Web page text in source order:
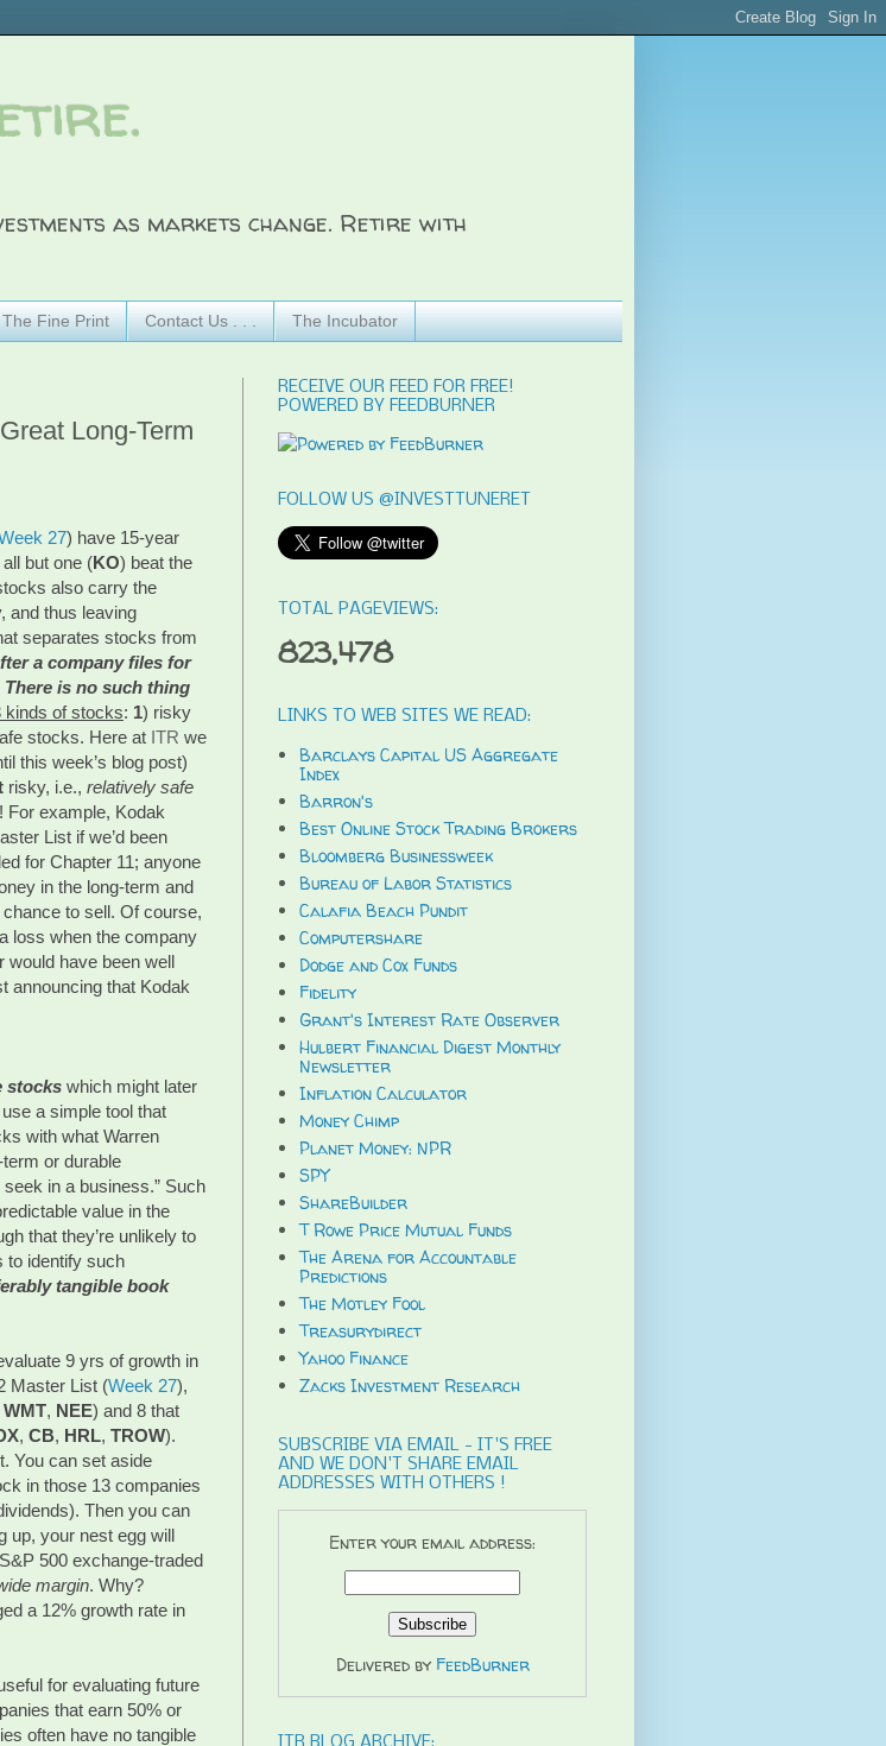
as markets change. Retire with
The Fine Print Contact Us . . . The Incubator
Long-Term
27) have 15-year
but one (KO) beat the
also carry the
and thus leaving
separates stocks from
a company files for
There is no such thing
kinds of stocks: 1) risky
stocks. Here at ITR we
this week’s blog post)
risky, i.e.,
For example, Kodak
List if we’d been
for Chapter 11; anyone
in the long-term and
to sell. Of course,
loss when the company
would have been well
announcing that Kodak
stocks which might later
use a simple tool that
with what Warren
term or durable
in a business.” Such
value in the
that they’re unlikely to
to identify such
tangible book
9 yrs of growth in
Master List (Week 27),
WMT, NEE) and 8 that
, CB, HRL, TROW).
You can set aside
in those 13 companies
Then you can
up, your nest egg will
500 exchange-traded
margin. Why?
a 12% growth rate in
for evaluating future
that earn 50% or
often have no tangible
RECEIVE OUR FEED FOR FREE!
POWERED BY FEEDBURNER
FOLLOW US @INVESTTUNERET
TOTAL PAGEVIEWS:
823,478
LINKS TO WEB SITES WE READ:
Barclays Capital US Aggregate
Index
Barron's
Best Online Stock Trading Brokers
Bloomberg Businessweek
Bureau of Labor Statistics
Calafia Beach Pundit
Computershare
Dodge and Cox Funds
Fidelity
Grant's Interest Rate Observer
Hulbert Financial Digest Monthly
Newsletter
Inflation Calculator
Money Chimp
Planet Money: NPR
SPY
ShareBuilder
T Rowe Price Mutual Funds
The Arena for Accountable
Predictions
The Motley Fool
Treasurydirect
Yahoo Finance
Zacks Investment Research
SUBSCRIBE VIA EMAIL - IT'S FREE
AND WE DON'T SHARE EMAIL
ADDRESSES WITH OTHERS !
Enter your email address:
Delivered by FeedBurner
ITR BLOG ARCHIVE: